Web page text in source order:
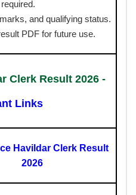
and qualifying status.
PDF for future use.
Clerk Result 2026 -
Links
Havildar Clerk Result
2026